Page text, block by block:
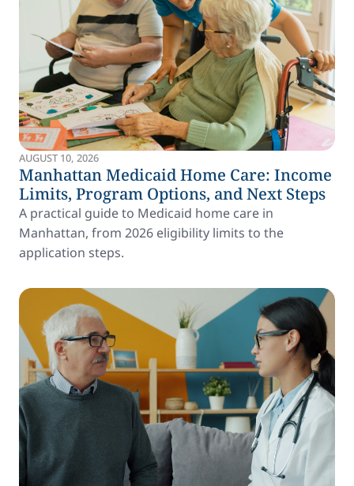
AUGUST 10, 2026
Manhattan Medicaid Home Care: Income
Limits, Program Options, and Next Steps
A practical guide to Medicaid home care in
Manhattan, from 2026 eligibility limits to the
application steps.